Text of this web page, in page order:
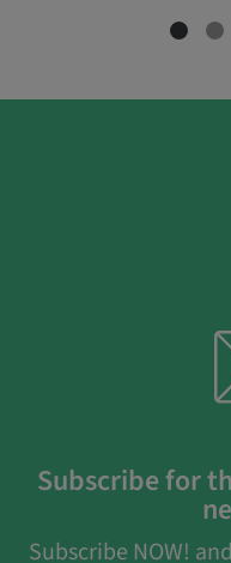
Subscribe for
Subscribe NOW!